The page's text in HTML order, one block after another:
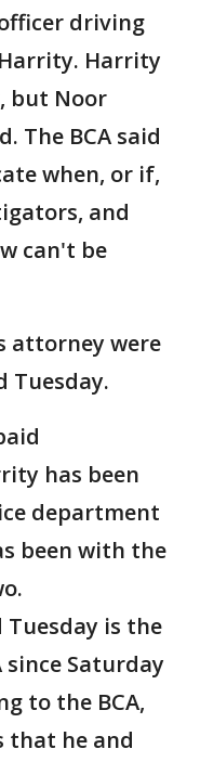
driving
Harrity
but Noor
The BCA said
when, or if,
and
can't be
attorney were
Tuesday.
has been
department
been with the
is the
Saturday
to the BCA,
that he and